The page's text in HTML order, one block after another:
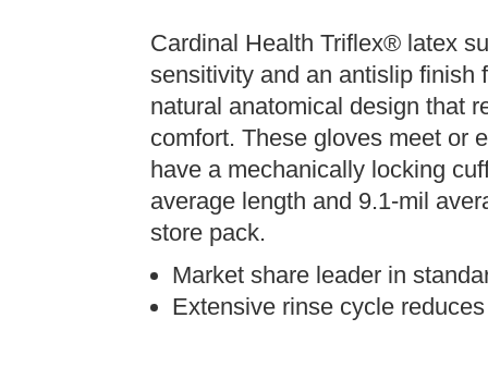
Cardinal Health Triflex® latex
sensitivity and an antislip finish
natural anatomical design that
comfort. These gloves meet or
have a mechanically locking
average length and 9.1-mil
store pack.
Market share leader in
Extensive rinse cycle